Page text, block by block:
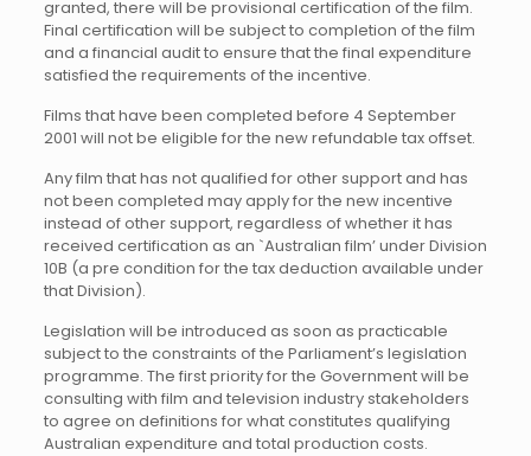
granted, there will be provisional certification of the film.
Final certification will be subject to completion of the film
and a financial audit to ensure that the final expenditure
satisfied the requirements of the incentive.
Films that have been completed before 4 September
2001 will not be eligible for the new refundable tax offset.
Any film that has not qualified for other support and has
not been completed may apply for the new incentive
instead of other support, regardless of whether it has
received certification as an `Australian film’ under Division
10B (a pre condition for the tax deduction available under
that Division).
Legislation will be introduced as soon as practicable
subject to the constraints of the Parliament’s legislation
programme. The first priority for the Government will be
consulting with film and television industry stakeholders
to agree on definitions for what constitutes qualifying
Australian expenditure and total production costs.